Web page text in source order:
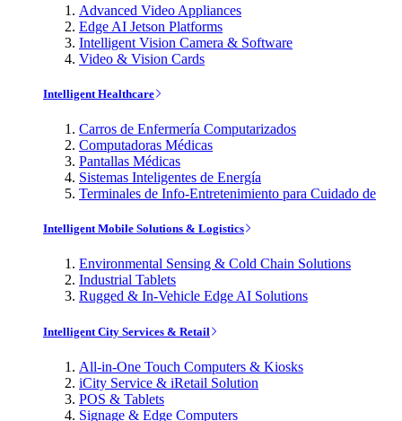
Advanced Video Appliances
Edge AI Jetson Platforms
Intelligent Vision Camera & Software
Video & Vision Cards
Intelligent Healthcare
Carros de Enfermería Computarizados
Computadoras Médicas
Pantallas Médicas
Sistemas Inteligentes de Energía
Terminales de Info-Entretenimiento para Cuidado de
Intelligent Mobile Solutions & Logistics
Environmental Sensing & Cold Chain Solutions
Industrial Tablets
Rugged & In-Vehicle Edge AI Solutions
Intelligent City Services & Retail
All-in-One Touch Computers & Kiosks
iCity Service & iRetail Solution
POS & Tablets
Signage & Edge Computers